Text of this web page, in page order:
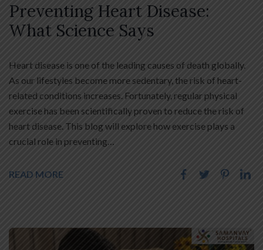
Preventing Heart Disease:
What Science Says
Heart disease is one of the leading causes of death globally.
As our lifestyles become more sedentary, the risk of heart-
related conditions increases. Fortunately, regular physical
exercise has been scientifically proven to reduce the risk of
heart disease. This blog will explore how exercise plays a
crucial role in preventing…
READ MORE